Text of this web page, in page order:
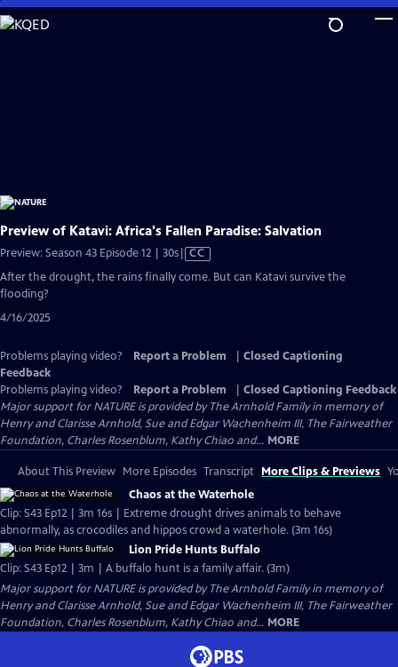
Skip
to
Preview of Katavi: Africa's Fallen Paradise: Salvation
Preview: Season 43 Episode 12 | 30sVideo
CC
After the drought, the rains finally come. But can Katavi survive the
flooding?
4/16/2025
Problems playing video? Report a Problem
Closed Captioning
Feedback
Problems playing video?
Report a Problem
Closed Captioning Feedback
Major support for NATURE is provided by The Arnhold Family in memory of
Henry and Clarisse Arnhold, Sue and Edgar Wachenheim III, The Fairweather
Foundation, Charles Rosenblum, Kathy Chiao and... MORE
About This Preview More Episodes Transcript More Clips & Previews
Chaos at the Waterhole
Clip: S43 Ep12 | 3m 16s | Extreme drought drives animals to behave
abnormally, as crocodiles and hippos crowd a waterhole. (3m 16s)
Lion Pride Hunts Buffalo
Clip: S43 Ep12 | 3m | A buffalo hunt is a family affair. (3m)
Major support for NATURE is provided by The Arnhold Family in memory of
Henry and Clarisse Arnhold, Sue and Edgar Wachenheim III, The Fairweather
Foundation, Charles Rosenblum, Kathy Chiao and... MORE